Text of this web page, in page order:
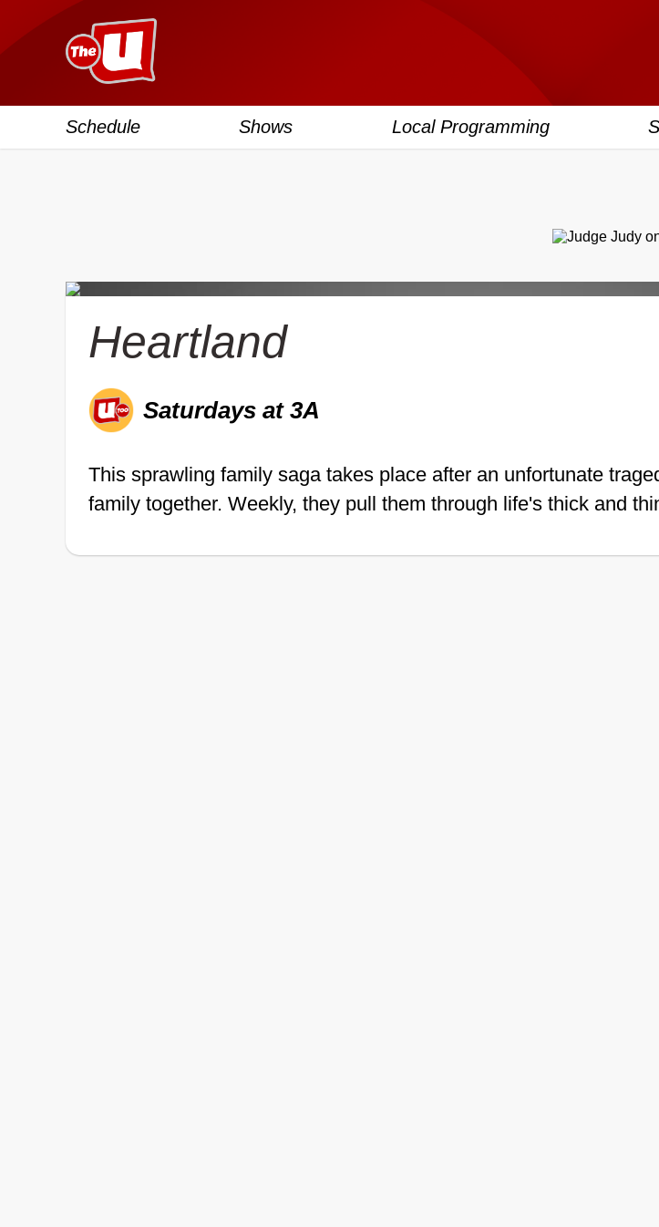
Schedule Shows Local Programming
Heartland
Saturdays at 3A
This sprawling family saga takes place after an unfortunate
family together. Weekly, they pull them through life's thick and